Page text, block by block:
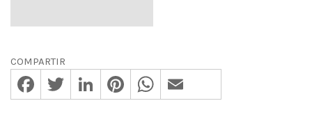
COMPARTIR
FacebookTwitter LinkedInPinterestWhatsApp